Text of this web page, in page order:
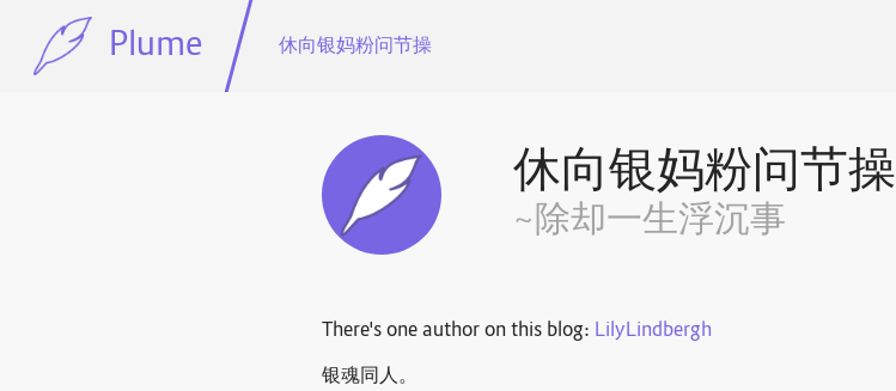
Plume 休向银妈粉问节操
休向银妈粉问节操
~除却一生浮沉事
There's one author on this blog: LilyLindbergh
银魂同人。